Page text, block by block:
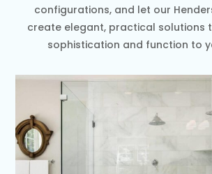
configurations, and let our
create elegant, practical solutions
sophistication and function to